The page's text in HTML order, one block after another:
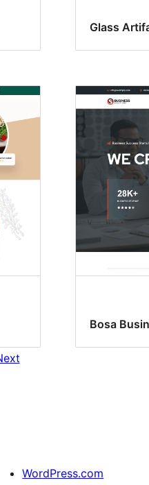
Glass
Bosa
WordPress.com